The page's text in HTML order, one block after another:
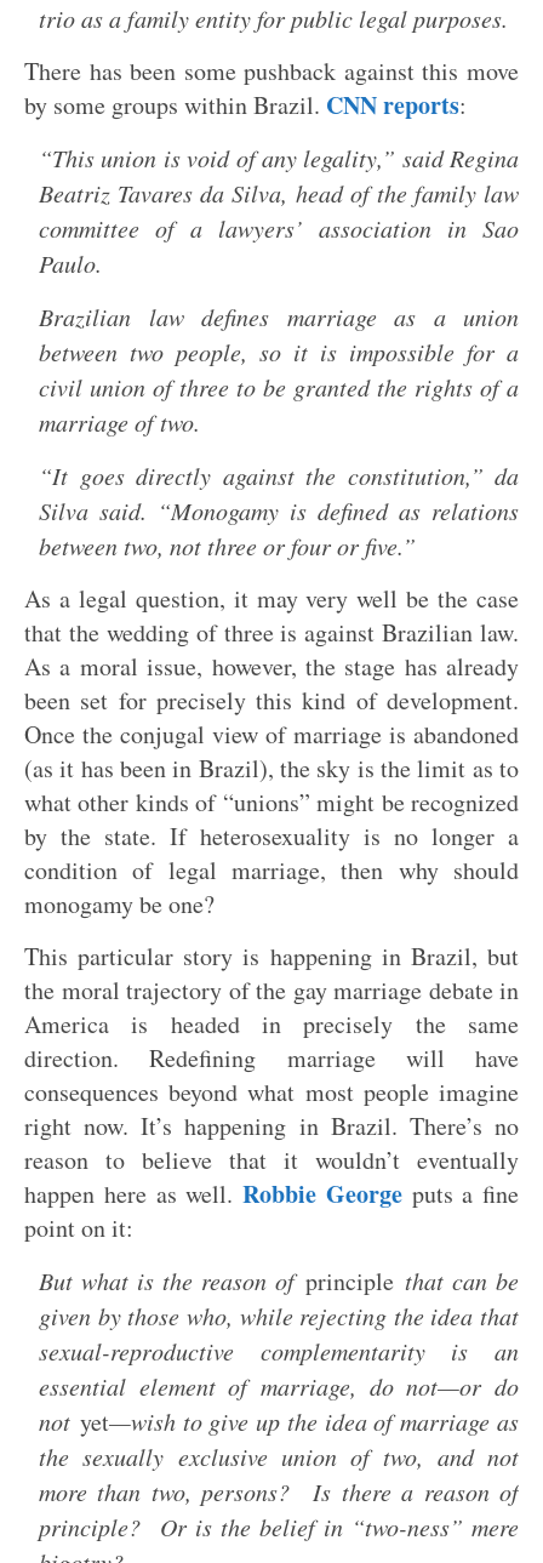
trio as a family entity for public legal purposes.
There has been some pushback against this move
by some groups within Brazil. CNN reports:
“This union is void of any legality,” said Regina
Beatriz Tavares da Silva, head of the family law
committee of a lawyers’ association in Sao
Paulo.
Brazilian law defines marriage as a union
between two people, so it is impossible for a
civil union of three to be granted the rights of a
marriage of two.
“It goes directly against the constitution,” da
Silva said. “Monogamy is defined as relations
between two, not three or four or five.”
As a legal question, it may very well be the case
that the wedding of three is against Brazilian law.
As a moral issue, however, the stage has already
been set for precisely this kind of development.
Once the conjugal view of marriage is abandoned
(as it has been in Brazil), the sky is the limit as to
what other kinds of “unions” might be recognized
by the state. If heterosexuality is no longer a
condition of legal marriage, then why should
monogamy be one?
This particular story is happening in Brazil, but
the moral trajectory of the gay marriage debate in
America is headed in precisely the same
direction. Redefining marriage will have
consequences beyond what most people imagine
right now. It’s happening in Brazil. There’s no
reason to believe that it wouldn’t eventually
happen here as well. Robbie Georgeputs a fine
point on it:
But what is the reason of principle that can be
given by those who, while rejecting the idea that
sexual-reproductive complementarity is an
essential element of marriage, do not—or do
not yet—wish to give up the idea of marriage as
the sexually exclusive union of two, and not
more than two, persons? Is there a reason of
principle? Or is the belief in “two-ness” mere